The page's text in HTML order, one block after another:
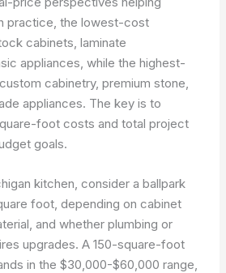
practice, the lowest-cost
cabinets, laminate
appliances, while the highest-
cabinetry, premium stone,
appliances. The key is to
foot costs and total project
goals.
kitchen, consider a ballpark
foot, depending on cabinet
and whether plumbing or
upgrades. A 150-square-foot
in the $30,000-$60,000 range,